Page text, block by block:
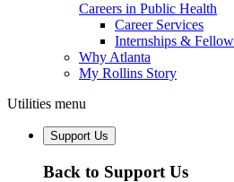
Careers in Public Health
Career Services
Internships &
Why Atlanta
My Rollins Story
Utilities menu
Support Us
Back to Support Us